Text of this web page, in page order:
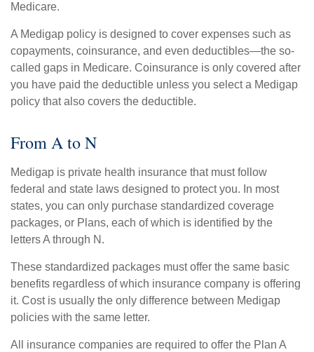
Medicare.
A Medigap policy is designed to cover expenses such as
copayments, coinsurance, and even deductibles—the so-
called gaps in Medicare. Coinsurance is only covered after
you have paid the deductible unless you select a Medigap
policy that also covers the deductible.
From A to N
Medigap is private health insurance that must follow
federal and state laws designed to protect you. In most
states, you can only purchase standardized coverage
packages, or Plans, each of which is identified by the
letters A through N.
These standardized packages must offer the same basic
benefits regardless of which insurance company is offering
it. Cost is usually the only difference between Medigap
policies with the same letter.
All insurance companies are required to offer the Plan A